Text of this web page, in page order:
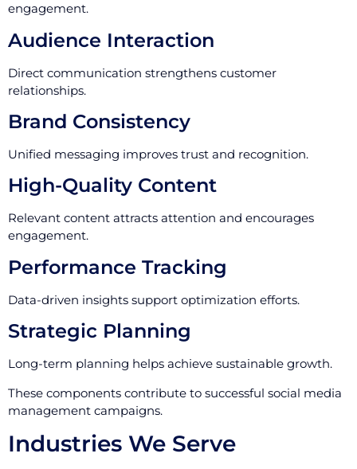
engagement.
Audience Interaction
Direct communication strengthens customer
relationships.
Brand Consistency
Unified messaging improves trust and recognition.
High-Quality Content
Relevant content attracts attention and encourages
engagement.
Performance Tracking
Data-driven insights support optimization efforts.
Strategic Planning
Long-term planning helps achieve sustainable growth.
These components contribute to successful social media
management campaigns.
Industries We Serve